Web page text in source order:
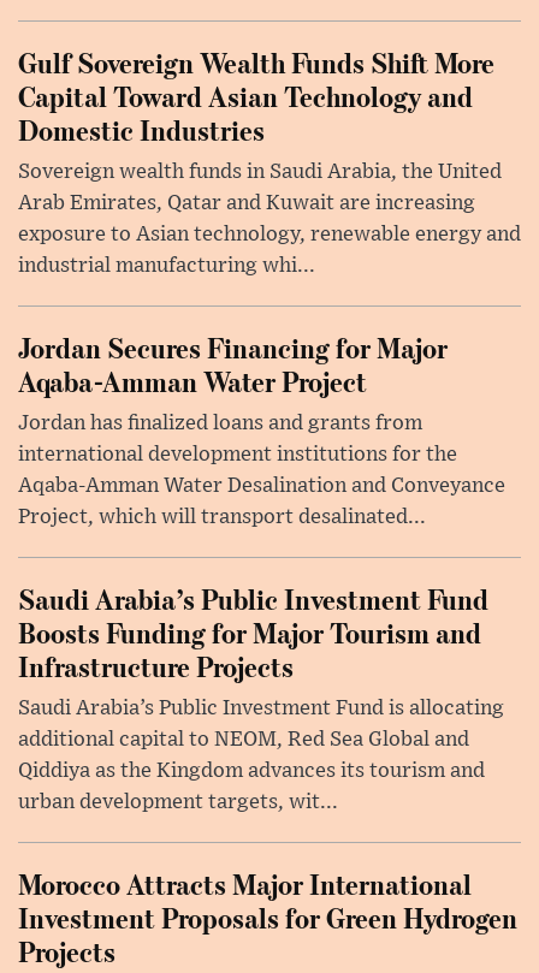
Gulf Sovereign Wealth Funds Shift More
Capital Toward Asian Technology and
Domestic Industries
Sovereign wealth funds in Saudi Arabia, the United
Arab Emirates, Qatar and Kuwait are increasing
exposure to Asian technology, renewable energy and
industrial manufacturing whi...
Jordan Secures Financing for Major
Aqaba-Amman Water Project
Jordan has finalized loans and grants from
international development institutions for the
Aqaba-Amman Water Desalination and Conveyance
Project, which will transport desalinated...
Saudi Arabia’s Public Investment Fund
Boosts Funding for Major Tourism and
Infrastructure Projects
Saudi Arabia’s Public Investment Fund is allocating
additional capital to NEOM, Red Sea Global and
Qiddiya as the Kingdom advances its tourism and
urban development targets, wit...
Morocco Attracts Major International
Investment Proposals for Green Hydrogen
Projects